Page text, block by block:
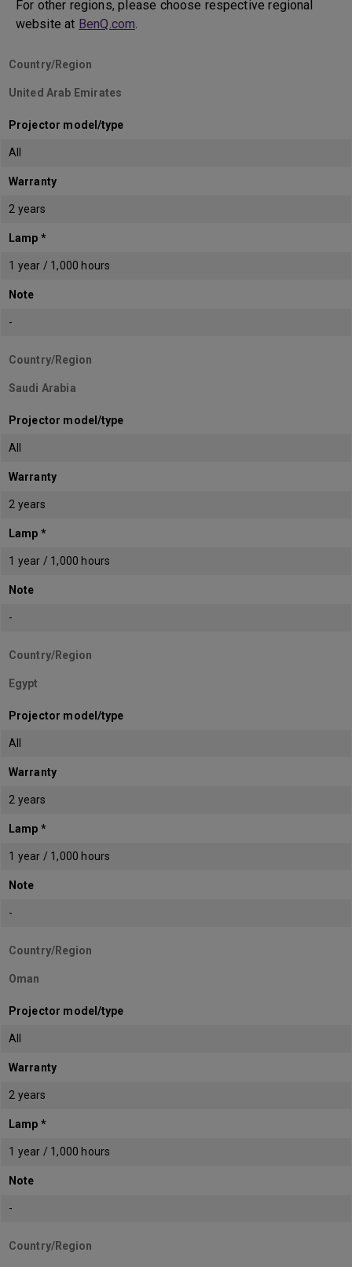
For other regions, please choose respective regional
website at BenQ.com.
Country/Region
United Arab Emirates
Projector model/type
All
Warranty
2 years
Lamp *
1 year / 1,000 hours
Note
-
Country/Region
Saudi Arabia
Projector model/type
All
Warranty
2 years
Lamp *
1 year / 1,000 hours
Note
-
Country/Region
Egypt
Projector model/type
All
Warranty
2 years
Lamp *
1 year / 1,000 hours
Note
-
Country/Region
Oman
Projector model/type
All
Warranty
2 years
Lamp *
1 year / 1,000 hours
Note
-
Country/Region